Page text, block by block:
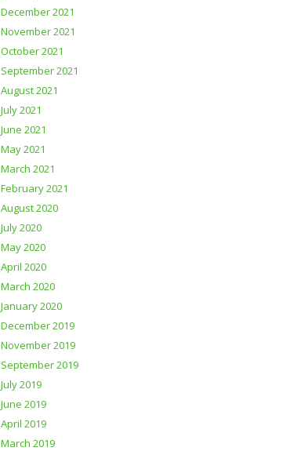
December 2021
November 2021
October 2021
September 2021
August 2021
July 2021
June 2021
May 2021
March 2021
February 2021
August 2020
July 2020
May 2020
April 2020
March 2020
January 2020
December 2019
November 2019
September 2019
July 2019
June 2019
April 2019
March 2019